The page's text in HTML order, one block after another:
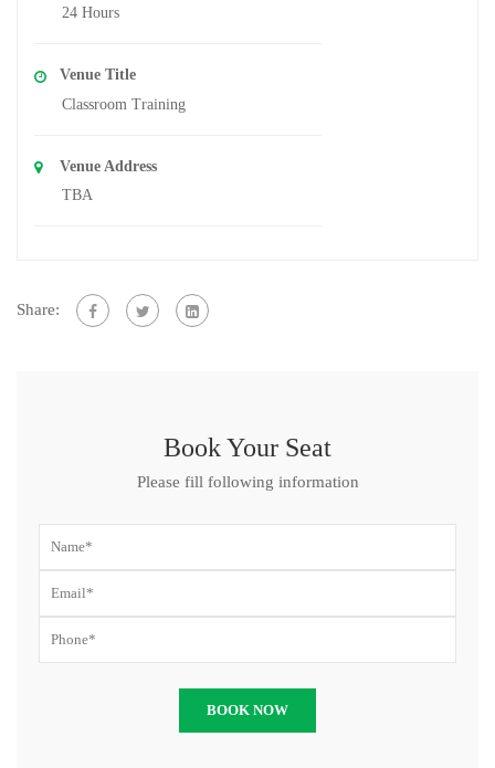
24 Hours
Venue Title
Classroom Training
Venue Address
TBA
Share:
Book Your Seat
Please fill following information